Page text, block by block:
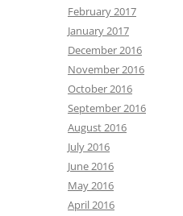
February 2017
January 2017
December 2016
November 2016
October 2016
September 2016
August 2016
July 2016
June 2016
May 2016
April 2016